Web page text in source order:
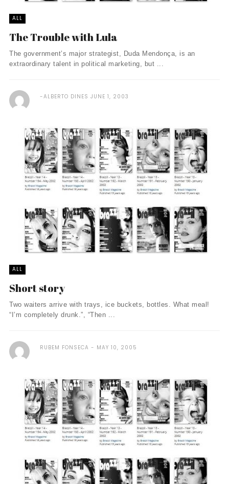
ALL
The Trouble with Lula
The government’s major strategist, Duda Mendonça, is an
extraordinary talent in political marketing, but ...
ALBERTO DINES JUNE 1, 2003
ALL
Short story
Two waiters arrive with trays, ice buckets, bottles. What meal!
“I’m completely drunk.”, “Then ...
RUBEM FONSECA MAY 10, 2005